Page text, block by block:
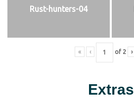
Rust-hunters-04
« ‹ of 2 ›
Extras